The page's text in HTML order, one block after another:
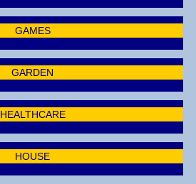
GAMES
GARDEN
HEALTHCARE
HOUSE